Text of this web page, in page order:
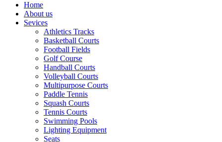
Home
About us
Sevices
Athletics Tracks
Basketball Courts
Football Fields
Golf Course
Handball Courts
Volleyball Courts
Multipurpose Courts
Paddle Tennis
Squash Courts
Tennis Courts
Swimming Pools
Lighting Equipment
Seats